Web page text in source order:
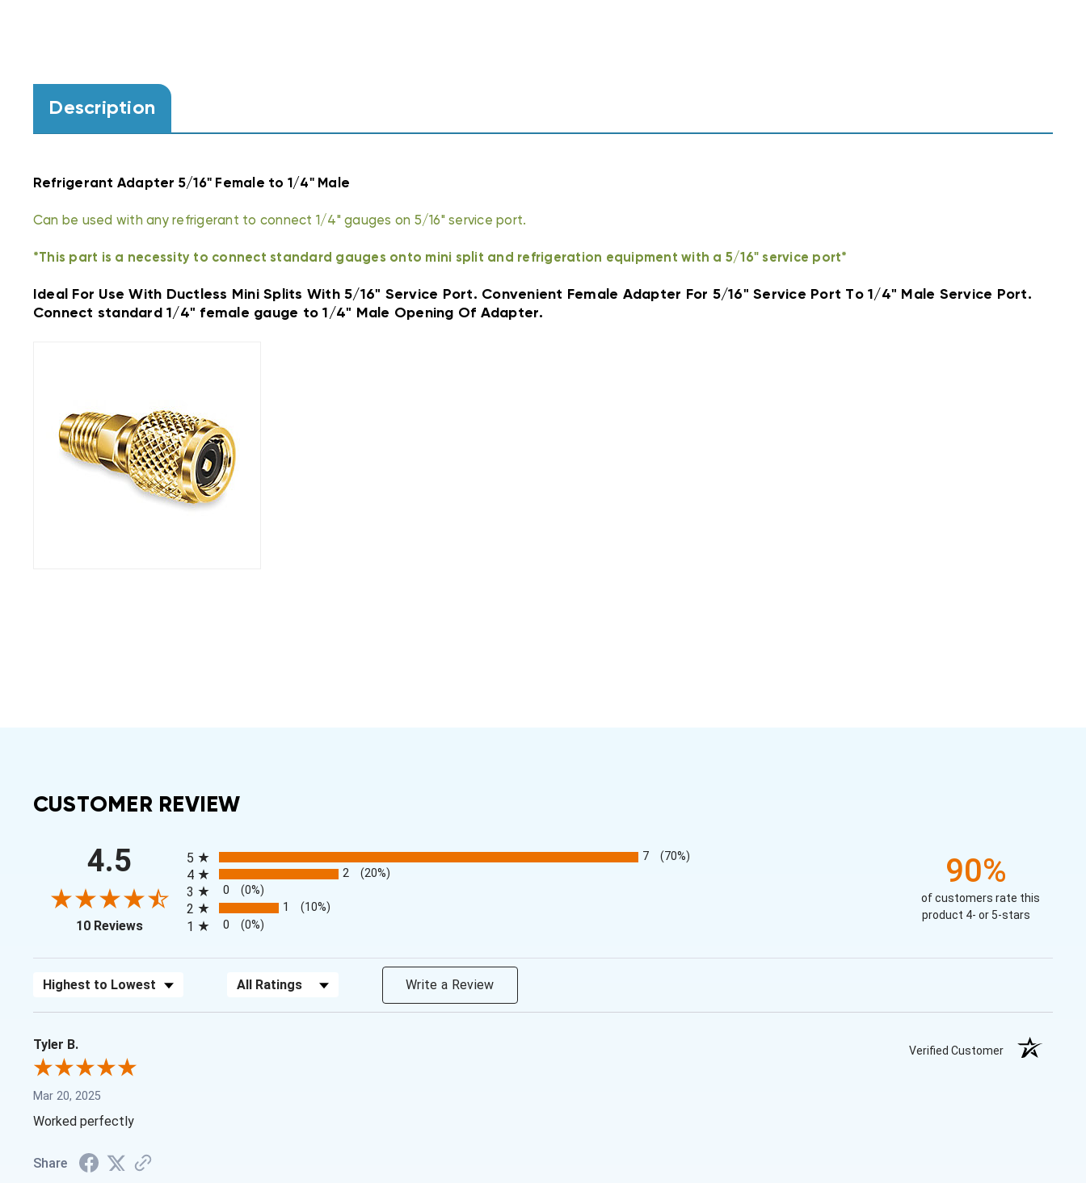
Description
Refrigerant Adapter 5/16" Female to 1/4" Male
Can be used with any refrigerant to connect 1/4" gauges on 5/16" service port.
*This part is a necessity to connect standard gauges onto mini split and refrigeration equipment with a 5/16" service port*
Ideal For Use With Ductless Mini Splits With 5/16" Service Port. Convenient Female Adapter For 5/16" Service Port To 1/4" Male Service Port.
Connect standard 1/4" female gauge to 1/4" Male Opening Of Adapter.
CUSTOMER REVIEW
4.5
10 Reviews(opens in a new tab)
5
7 (70%)
4 2 (20%)
3 0 (0%)
2 1 (10%)
1 0 (0%)
90%
of customers rate this
product 4- or 5-stars
Sort Reviews Filter Reviews by Rating Write a Review
Tyler B. Verified Customer
Mar 20, 2025
Worked perfectly
Share